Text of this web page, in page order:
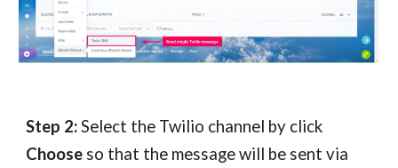
Step 2:Select the Twilio channel by click
Choose so that the message will be sent via